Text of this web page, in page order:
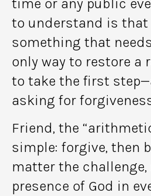
time or any public
to understand is that
something that
only way to restore a
to take the first
asking for
Friend, the
simple: forgive, then
matter the
presence of God in